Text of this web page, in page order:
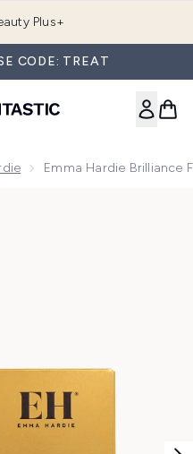
Plus+
CODE: TREAT
Emma Hardie Brilliance